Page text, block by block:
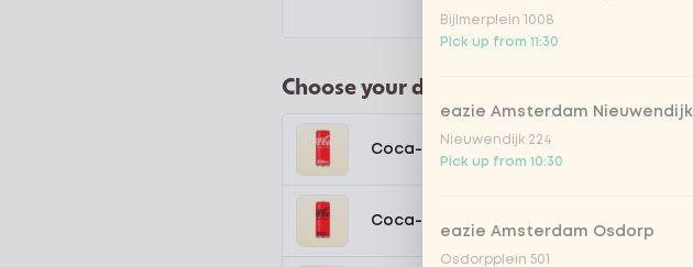
Choose your drink
Coca-Cola regular 33cl
Coca-Cola zero 33cl
Bijlmerplein 1008
Pick up from 11:30
eazie Amsterdam Nieuwendijk
Nieuwendijk 224
Pick up from 10:30
eazie Amsterdam Osdorp
Osdorpplein 501